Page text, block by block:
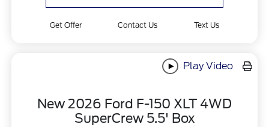
Get Offer Contact Us Text Us
Play Video
New 2026 Ford F-150 XLT 4WD
SuperCrew 5.5' Box